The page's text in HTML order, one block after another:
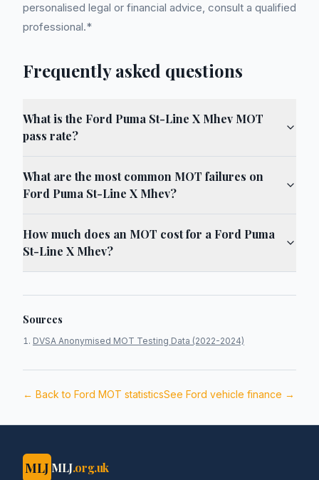
personalised legal or financial advice, consult a qualified
professional.*
Frequently asked questions
What is the Ford Puma St-Line X Mhev MOT
pass rate?
What are the most common MOT failures on
Ford Puma St-Line X Mhev?
How much does an MOT cost for a Ford Puma
St-Line X Mhev?
Sources
DVSA Anonymised MOT Testing Data (2022-2024)
← Back to Ford MOT statisticsSee Ford vehicle finance →
MLJ MLJ.org.uk